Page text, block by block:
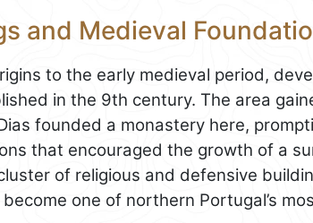
and Medieval
to the early medieval period,
in the 9th century. The area
founded a monastery here,
that encouraged the growth of a
of religious and defensive
one of northern Portugal’s